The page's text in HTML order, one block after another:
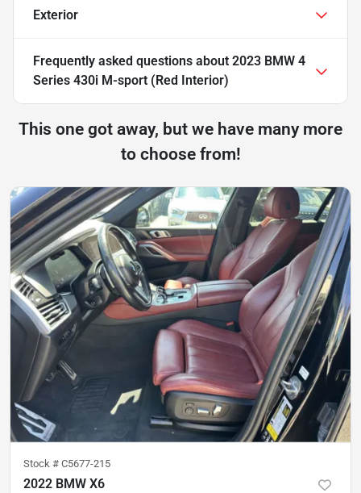
Exterior
Frequently asked questions about 2023 BMW 4
Series 430i M-sport (Red Interior)
This one got away, but we have many more
to choose from!
Stock # C5677-215
2022 BMW X6